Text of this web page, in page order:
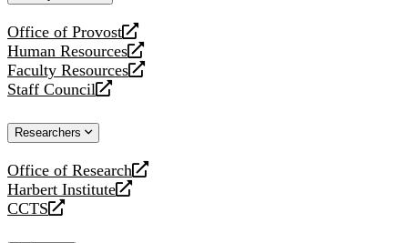
Office of Provost
opens
a
new
website
Human Resources
opens
a
new
Faculty Resources
opens
a
website
Staff Council
opens
new
Researchers
Office of Research
opens
a
new
Harbert Institute
opens
a
CCTS
opens